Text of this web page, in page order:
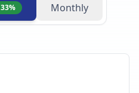
Monthly